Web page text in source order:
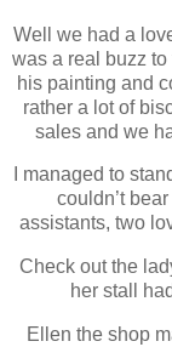
Well we had a
was a real buzz
his painting and
rather a lot of
sales and we
I managed to
couldn’t
assistants, two
Check out the
her stall
Ellen the shop